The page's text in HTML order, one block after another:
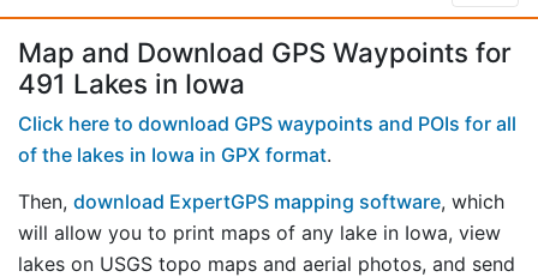
Map and Download GPS Waypoints for
491 Lakes in Iowa
Click here to download GPS waypoints and POIs for all
of the lakes in Iowa in GPX format.
Then, download ExpertGPS mapping software, which
will allow you to print maps of any lake in Iowa, view
lakes on USGS topo maps and aerial photos, and send